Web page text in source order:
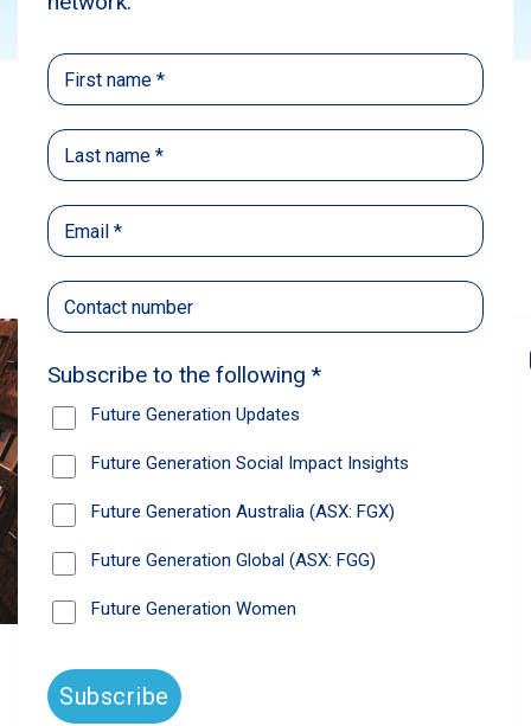
Back Share
Recommendations
announces strong total shareholder
return and increased fully franked